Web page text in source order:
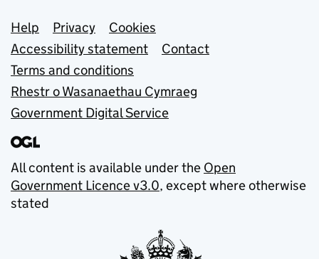
Support links
Help Privacy
Cookies
Accessibility statement
Contact
Terms and conditions
Rhestr o Wasanaethau Cymraeg
Government Digital Service
All content is available under the Open
Government Licence v3.0, except where otherwise
stated